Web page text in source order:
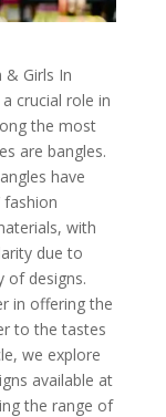
& Girls In
crucial role in
the most
are bangles.
have
fashion
with
due to
of designs.
in offering the
to the tastes
we explore
available at
the range of